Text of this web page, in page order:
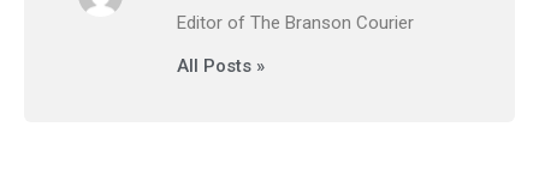
Editor of The Branson Courier
All Posts »